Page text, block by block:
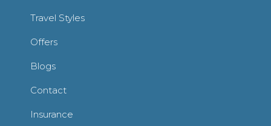
Travel Styles
Offers
Blogs
Contact
Insurance